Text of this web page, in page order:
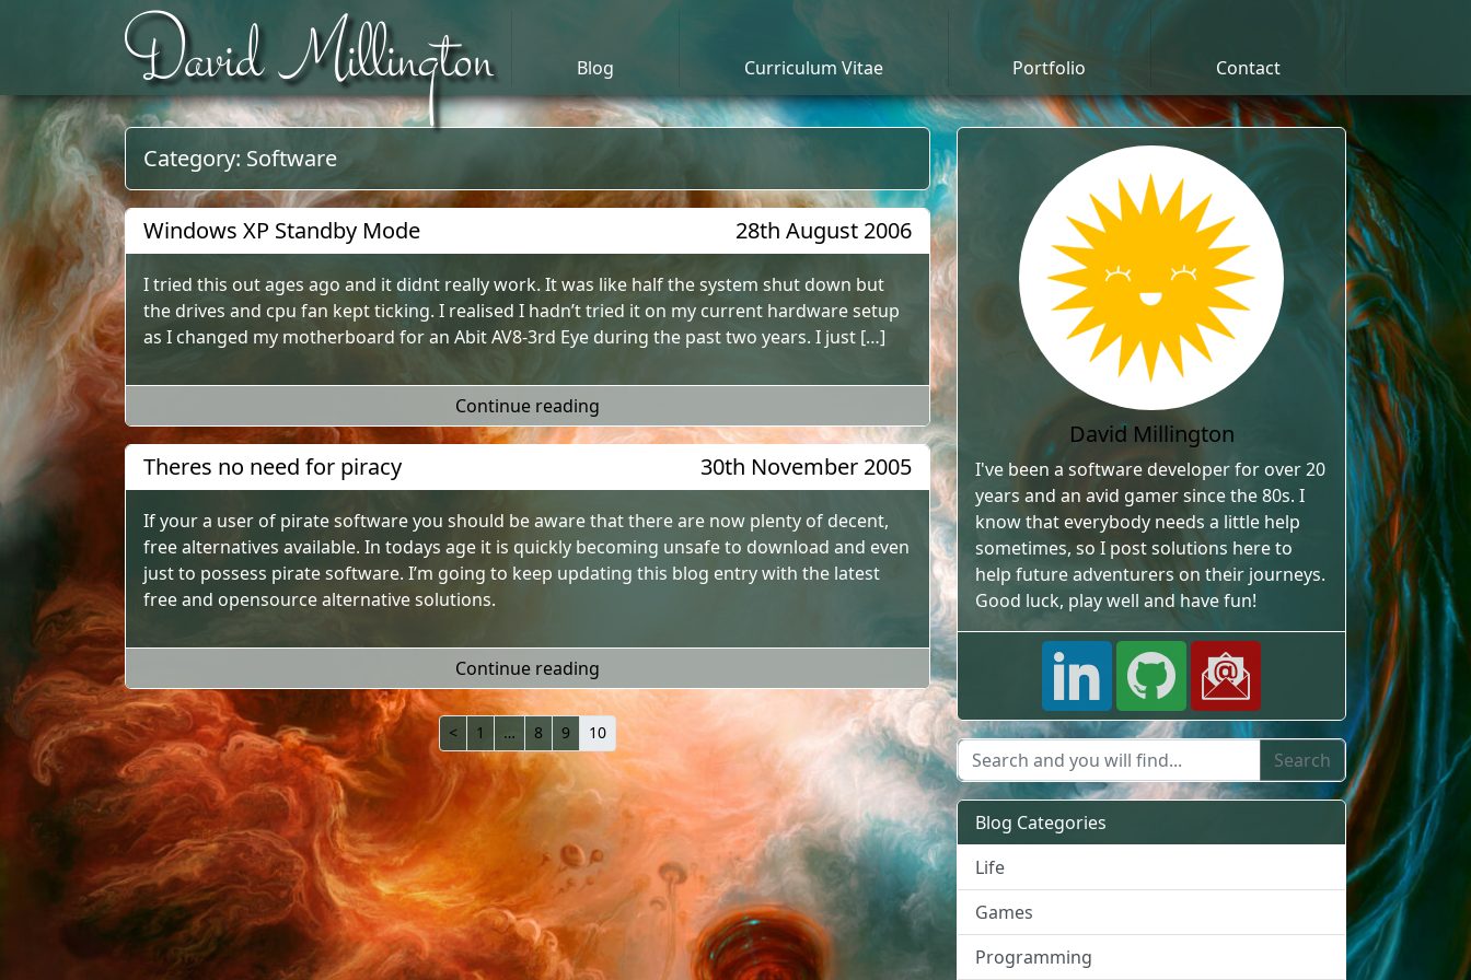
David Millington Blog Curriculum Vitae Portfolio Contact
Category: Software
Windows XP Standby Mode 28th August 2006
I tried this out ages ago and it didnt really work. It was like half the system shut down but
the drives and cpu fan kept ticking. I realised I hadn’t tried it on my current hardware setup
as I changed my motherboard for an Abit AV8-3rd Eye during the past two years. I just […]
Continue reading
Theres no need for piracy 30th November 2005
If your a user of pirate software you should be aware that there are now plenty of decent,
free alternatives available. In todays age it is quickly becoming unsafe to download and even
just to possess pirate software. I’m going to keep updating this blog entry with the latest
free and opensource alternative solutions.
Continue reading
< 1 … 8 9 10
David Millington
I've been a software developer for over 20
years and an avid gamer since the 80s. I
know that everybody needs a little help
sometimes, so I post solutions here to
help future adventurers on their journeys.
Good luck, play well and have fun!
Blog Categories
Life
Games
Programming